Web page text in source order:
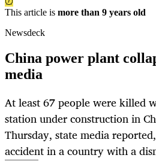
This article is more than 9 years old
Newsdeck
China power plant
media
At least 67 people were killed
station under construction in
Thursday, state media
accident in a country with a